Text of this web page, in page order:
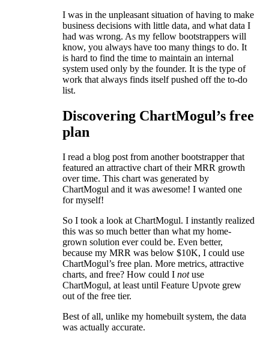
I was in the unpleasant situation of having to make
business decisions with little data, and what data I
had was wrong. As my fellow bootstrappers will
know, you always have too many things to do. It
is hard to find the time to maintain an internal
system used only by the founder. It is the type of
work that always finds itself pushed off the to-do
list.
Discovering ChartMogul’s free
plan
I read a blog post from another bootstrapper that
featured an attractive chart of their MRR growth
over time. This chart was generated by
ChartMogul and it was awesome! I wanted one
for myself!
So I took a look at ChartMogul. I instantly realized
this was so much better than what my home-
grown solution ever could be. Even better,
because my MRR was below $10K, I could use
ChartMogul’s free plan. More metrics, attractive
charts, and free? How could I notuse
ChartMogul, at least until Feature Upvote grew
out of the free tier.
Best of all, unlike my homebuilt system, the data
was actually accurate.